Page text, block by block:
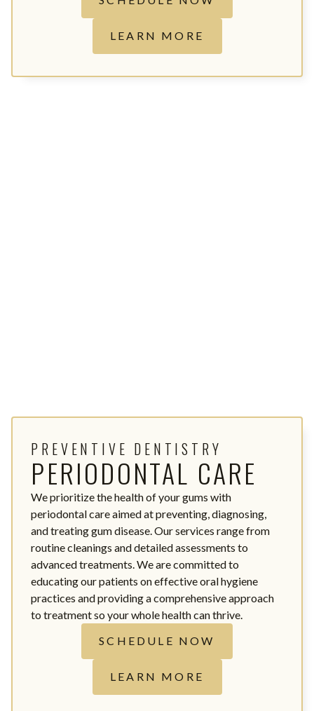
LEARN MORE
PREVENTIVE DENTISTRY
PERIODONTAL CARE
We prioritize the health of your gums with
periodontal care aimed at preventing, diagnosing,
and treating gum disease. Our services range from
routine cleanings and detailed assessments to
advanced treatments. We are committed to
educating our patients on effective oral hygiene
practices and providing a comprehensive approach
to treatment so your whole health can thrive.
SCHEDULE NOW
LEARN MORE